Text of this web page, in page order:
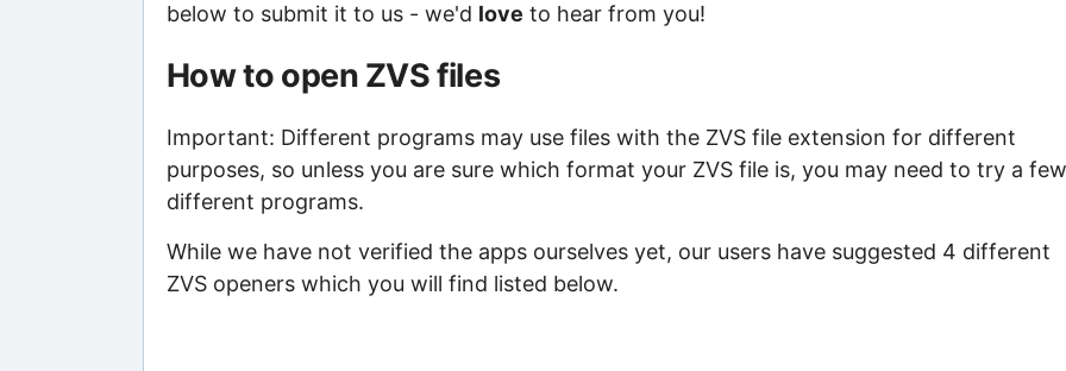
below to submit it to us - we'd love to hear from you!
How to open ZVS files
Important: Different programs may use files with the ZVS file extension for different
purposes, so unless you are sure which format your ZVS file is, you may need to try a few
different programs.
While we have not verified the apps ourselves yet, our users have suggested 4 different
ZVS openers which you will find listed below.